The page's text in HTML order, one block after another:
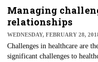
occur.
Managing
relationships
WEDNESDAY, FEBRUARY 28,
Challenges in healthcare are
significant challenges to